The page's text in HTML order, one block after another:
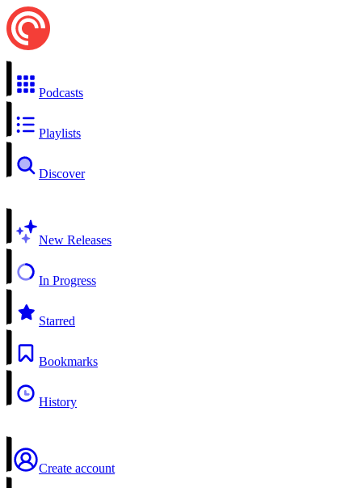
Podcasts
Playlists
Discover
New Releases
In Progress
Starred
Bookmarks
History
Create account